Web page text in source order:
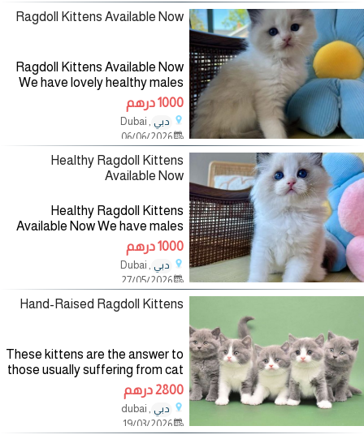
Ragdoll Kittens Available Now
Ragdoll Kittens Available Now
We have lovely healthy males
and females ready now These
beautiful hypoallergenic kittens
are 10 weeks old and come in
both males and females.
1000 درهم
دبي , Dubai
06/06/2026
Healthy Ragdoll Kittens
Available Now
Healthy Ragdoll Kittens
Available Now We have males
and females ready now They
are 9 weeks old, home trained,
vet checked and vaccinated
with shots, all in good health and
come
1000 درهم
دبي , Dubai
27/05/2026
Hand-Raised Ragdoll Kittens
These kittens are the answer to
those usually suffering from cat
allergies. A signed contract for
the sale of a kitten is required.
Official pedigree from TICA will
be supplied
2800 درهم
دبي , dubai
19/03/2026